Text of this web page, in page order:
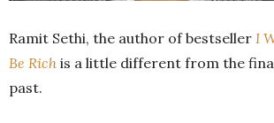
Ramit Sethi, the author of bestseller I
Be Rich is a little different from the
past.